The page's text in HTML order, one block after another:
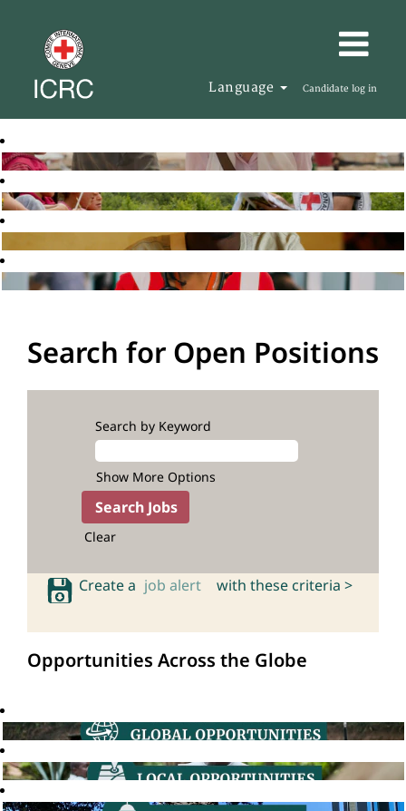
Language Candidate log in
Search for Open Positions
Search by Keyword
Show More Options
Clear
Create a job alert with these criteria >
Opportunities Across the Globe